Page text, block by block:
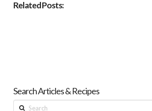
Related Posts:
Search Articles & Recipes
Search